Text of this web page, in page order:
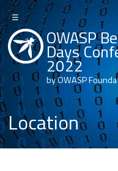
☰
OWASP
Days
2022
by OWASP
Location